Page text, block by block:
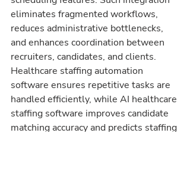
eliminates fragmented workflows,
reduces administrative bottlenecks,
and enhances coordination between
recruiters, candidates, and clients.
Healthcare staffing automation
software ensures repetitive tasks are
handled efficiently, while AI healthcare
staffing software improves candidate
matching accuracy and predicts staffing